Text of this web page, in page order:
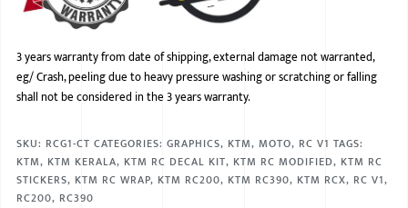
3 years warranty from date of shipping, external damage not warranted,
eg/ Crash, peeling due to heavy pressure washing or scratching or falling
shall not be considered in the 3 years warranty.
SKU: RCG1-CT CATEGORIES: GRAPHICS, KTM, MOTO, RC V1 TAGS:
KTM, KTM KERALA, KTM RC DECAL KIT, KTM RC MODIFIED, KTM RC
STICKERS, KTM RC WRAP, KTM RC200, KTM RC390, KTM RCX, RC V1,
RC200, RC390